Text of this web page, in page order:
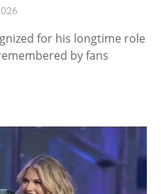
for his longtime role
by fans